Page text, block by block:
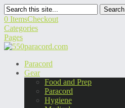
Search
0 ItemsCheckout
Categories
Pages
Paracord
Gear
Food and Prep
Paracord
Hygiene